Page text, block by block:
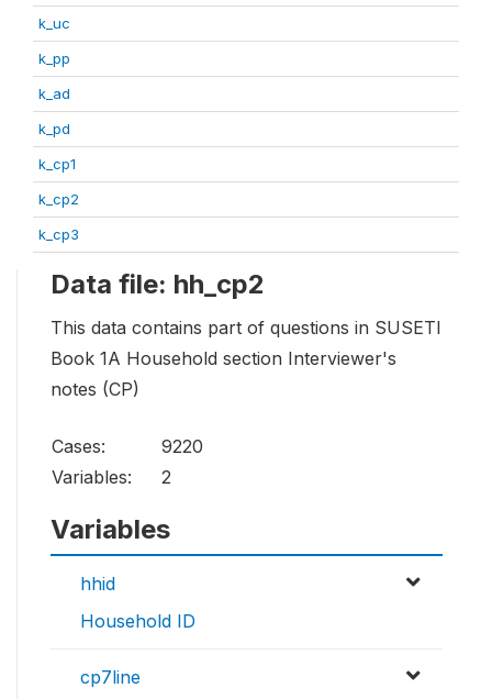
k_uc
k_pp
k_ad
k_pd
k_cp1
k_cp2
k_cp3
Data file: hh_cp2
This data contains part of questions in SUSETI
Book 1A Household section Interviewer's
notes (CP)
Cases:
9220
Variables:
2
Variables
hhid
Household ID
cp7line